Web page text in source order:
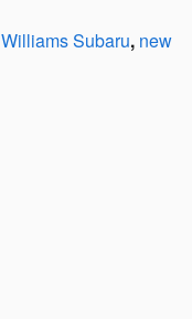
Williams Subaru, new